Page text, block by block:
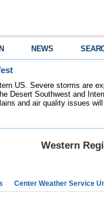
NEWS
US. Severe storms are
Desert Southwest and
and air quality issues
Western
Center Weather Service